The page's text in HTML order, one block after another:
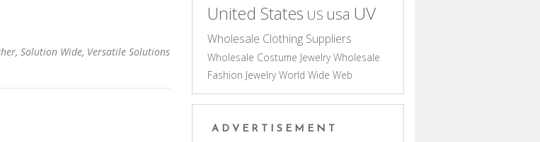
, Solution Wide, Versatile Solutions
United States US usa UV
Wholesale Clothing Suppliers
Wholesale Costume Jewelry Wholesale
Fashion Jewelry World Wide Web
ADVERTISEMENT